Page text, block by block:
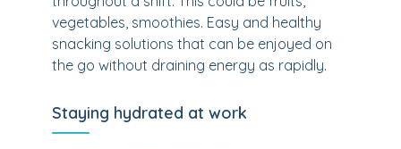
vegetables, smoothies. Easy and healthy
snacking solutions that can be enjoyed on
the go without draining energy as rapidly.
Staying hydrated at work